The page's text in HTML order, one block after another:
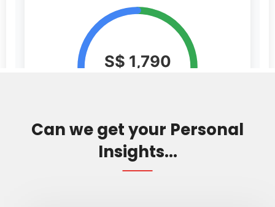
Can we get your Personal
Insights...